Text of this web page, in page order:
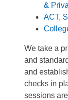
&
ACT,
We take a
and
and
checks in
sessions